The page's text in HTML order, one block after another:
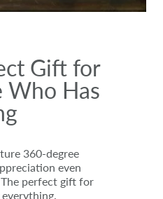
Gift for
Who Has
360-degree
even
perfect gift for